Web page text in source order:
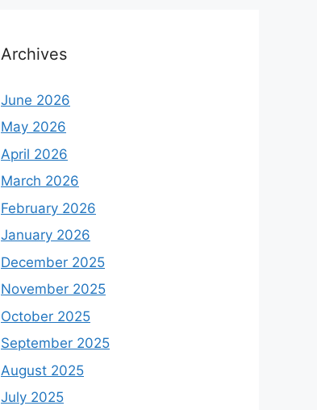
Archives
June 2026
May 2026
April 2026
March 2026
February 2026
January 2026
December 2025
November 2025
October 2025
September 2025
August 2025
July 2025